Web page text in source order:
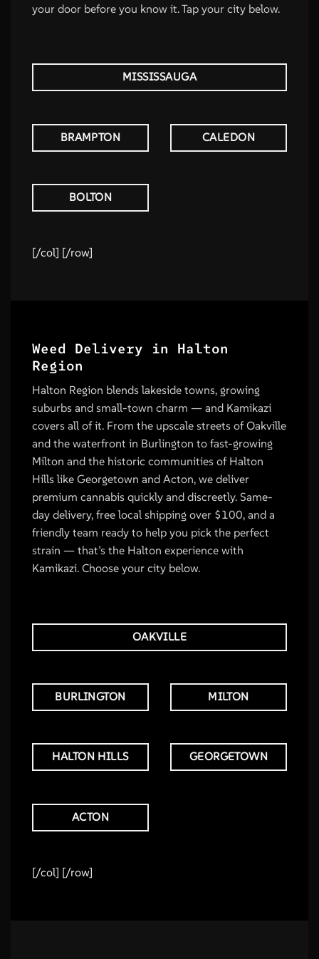
your door before you know it. Tap your city below.
MISSISSAUGA
BRAMPTON CALEDON
BOLTON
[/col] [/row]
Weed Delivery in Halton
Region
Halton Region blends lakeside towns, growing
suburbs and small-town charm — and Kamikazi
covers all of it. From the upscale streets of Oakville
and the waterfront in Burlington to fast-growing
Milton and the historic communities of Halton
Hills like Georgetown and Acton, we deliver
premium cannabis quickly and discreetly. Same-
day delivery, free local shipping over $100, and a
friendly team ready to help you pick the perfect
strain — that’s the Halton experience with
Kamikazi. Choose your city below.
OAKVILLE
BURLINGTON MILTON
HALTON HILLS GEORGETOWN
ACTON
[/col] [/row]